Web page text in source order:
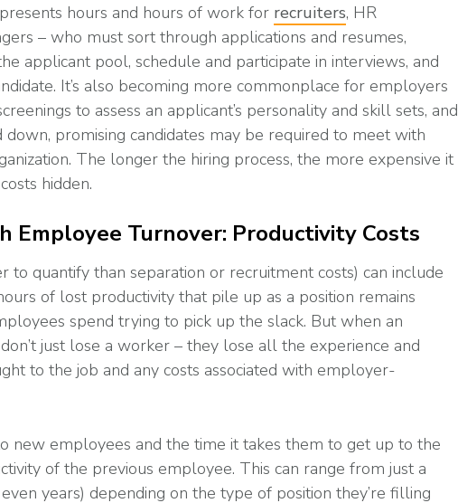
hours and hours of work for recruiters, HR
– who must sort through applications and resumes,
applicant pool, schedule and participate in interviews, and
It’s also becoming more commonplace for employers
to assess an applicant’s personality and skill sets, and
promising candidates may be required to meet with
The longer the hiring process, the more expensive it
hidden.
Employee Turnover: Productivity Costs
to quantify than separation or recruitment costs) can include
of lost productivity that pile up as a position remains
spend trying to pick up the slack. But when an
just lose a worker – they lose all the experience and
to the job and any costs associated with employer-
new employees and the time it takes them to get up to the
of the previous employee. This can range from just a
years) depending on the type of position they’re filling